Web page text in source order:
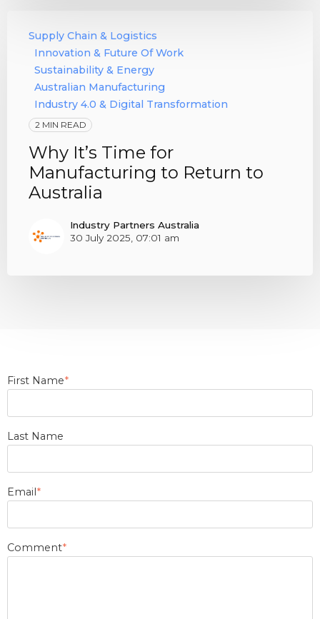
Supply Chain & Logistics
Innovation & Future Of Work
Sustainability & Energy
Australian Manufacturing
Industry 4.0 & Digital Transformation
2 MIN READ
Why It’s Time for
Manufacturing to Return to
Australia
Industry Partners Australia
30 July 2025, 07:01 am
First Name*
Last Name
Email*
Comment*